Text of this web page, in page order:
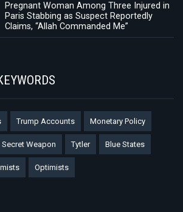
Pregnant Woman Among Three Injured in
Paris Stabbing as Suspect Reportedly
Claims, “Allah Commanded Me”
Trump Accounts Monetary Policy
Secret Weapon Tytler Blue States
Optimists